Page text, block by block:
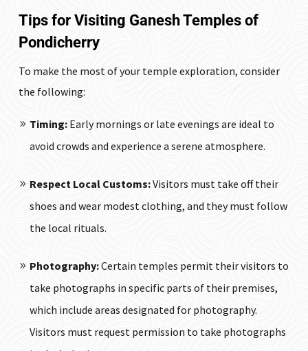
Tips for Visiting Ganesh Temples of
Pondicherry
To make the most of your temple exploration, consider
the following:
Timing: Early mornings or late evenings are ideal to
avoid crowds and experience a serene atmosphere.
Respect Local Customs:Visitors must take off their
shoes and wear modest clothing, and they must follow
the local rituals.
Photography:Certain temples permit their visitors to
take photographs in specific parts of their premises,
which include areas designated for photography.
Visitors must request permission to take photographs